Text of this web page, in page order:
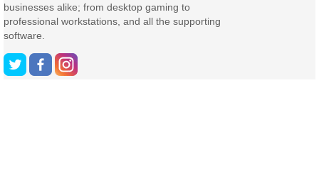
businesses alike; from desktop gaming to
professional workstations, and all the supporting
software.